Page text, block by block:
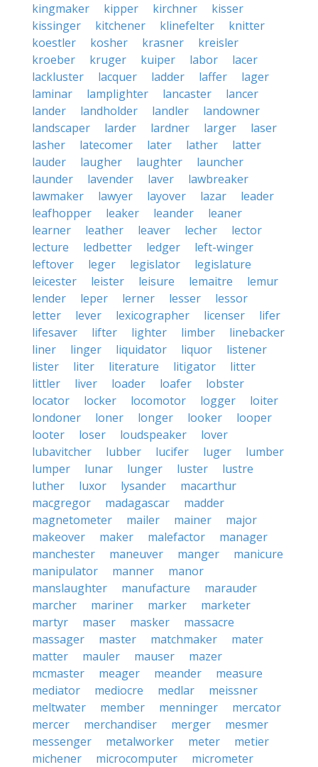
kingmaker kipper kirchner
kisser
kissinger
kitchener klinefelter
knitter
koestler
kosher krasner
kreisler
kroeber
kruger kuiper labor
lacer
lackluster
lacquer ladder laffer
lager
laminar
lamplighter lancaster
lancer
lander
landholder landler
landowner
landscaper
larder lardner larger
laser
lasher
latecomer later lather
latter
lauder
laugher laughter
launcher
launder
lavender laver
lawbreaker
lawmaker
lawyer layover lazar
leader
leafhopper
leaker leander
leaner
learner
leather leaver lecher
lector
lecture
ledbetter ledger
left-winger
leftover
leger legislator
legislature
leicester
leister leisure lemaitre
lemur
lender
leper lerner lesser
lessor
letter
lever lexicographer licenser
lifer
lifesaver
lifter lighter limber
linebacker
liner
linger liquidator liquor
listener
lister
liter literature litigator
litter
littler
liver loader loafer
lobster
locator
locker locomotor logger
loiter
londoner
loner longer looker
looper
looter
loser loudspeaker
lover
lubavitcher
lubber lucifer luger
lumber
lumper
lunar lunger luster
lustre
luther
luxor lysander
macarthur
macgregor
madagascar
madder
magnetometer
mailer mainer
major
makeover
maker malefactor
manager
manchester
maneuver manger
manicure
manipulator
manner
manor
manslaughter
manufacture
marauder
marcher
mariner marker
marketer
martyr
maser masker
massacre
massager
master matchmaker
mater
matter
mauler mauser
mazer
mcmaster
meager meander
measure
mediator
mediocre medlar
meissner
meltwater
member menninger
mercator
mercer
merchandiser merger
mesmer
messenger
metalworker meter
metier
michener
microcomputer
micrometer